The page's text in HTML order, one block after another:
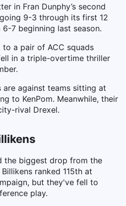
in Fran Dunphy’s second
9-3 through its first 12
7 beginning last season.
a pair of ACC squads
in a triple-overtime thriller
against teams sitting at
to KenPom. Meanwhile, their
rival Drexel.
the biggest drop from the
ranked 115th at
but they've fell to
play.